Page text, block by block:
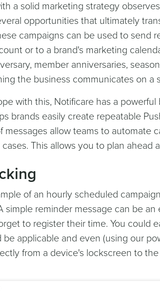
a solid marketing strategy
opportunities that ultimately
campaigns can be used to send
or to a brand's marketing
member anniversaries,
the business communicates on a
with this, Notificare has a
brands easily create repeatable
messages allow teams to automate
This allows you to plan ahead
of an hourly scheduled
simple reminder message can be
to register their time. You could
applicable and even (using our
from a device's lockscreen to